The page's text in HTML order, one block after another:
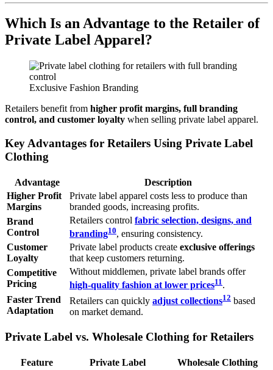
Which Is an Advantage to the Retailer of
Private Label Apparel?
Exclusive Fashion Branding
Retailers benefit from higher profit margins, full branding
control, and customer loyalty when selling private label apparel.
Key Advantages for Retailers Using Private Label
Clothing
Advantage
Description
Higher Profit
Margins
Private label apparel costs less to produce than
branded goods, increasing profits.
Brand
Control
Retailers control fabric selection, designs, and
branding10, ensuring consistency.
Customer
Loyalty
Private label products create exclusive offerings
that keep customers returning.
Competitive
Pricing
Without middlemen, private label brands offer
high-quality fashion at lower prices11 .
Faster Trend
Adaptation
Retailers can quickly adjust collections12 based
on market demand.
Private Label vs. Wholesale Clothing for Retailers
Feature Private Label
Wholesale Clothing